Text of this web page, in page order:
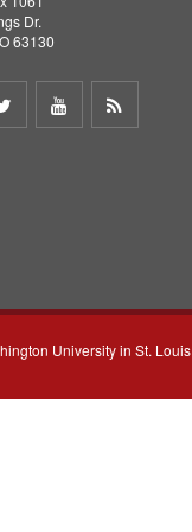
Dr.
63130
Share
Share
University in St. Louis